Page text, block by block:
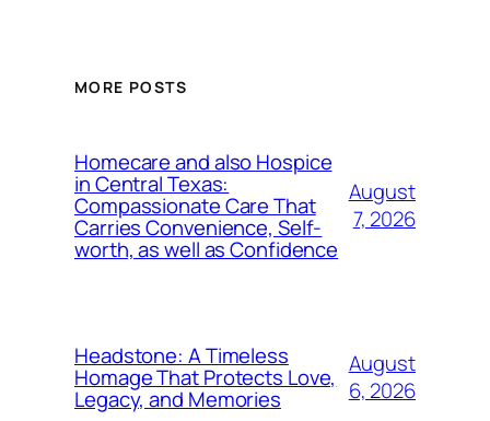
MORE POSTS
Homecare and also Hospice
in Central Texas:
Compassionate Care That
Carries Convenience, Self-
worth, as well as Confidence
August
7, 2026
Headstone: A Timeless
Homage That Protects Love,
Legacy, and Memories
August
6, 2026